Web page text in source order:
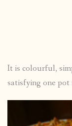
It is colourful,
satisfying one